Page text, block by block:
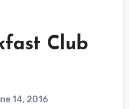
Club
14, 2016